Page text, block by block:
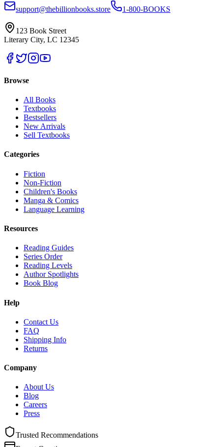
support@thebillionbooks.store
1-800-BOOKS
123 Book Street
Literary City, LC 12345
Browse
All Books
Textbooks
Bestsellers
New Arrivals
Sell Textbooks
Categories
Fiction
Non-Fiction
Children's Books
Manga & Comics
Language Learning
Resources
Reading Guides
Series Order
Reading Levels
Author Spotlights
Book Blog
Help
Contact Us
FAQ
Shipping Info
Returns
Company
About Us
Blog
Careers
Press
Trusted Recommendations